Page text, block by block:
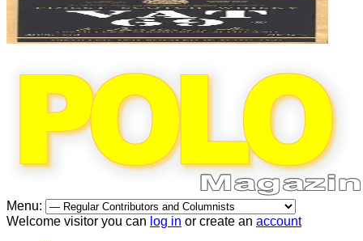
Menu:
Welcome visitor you can log in or create an account